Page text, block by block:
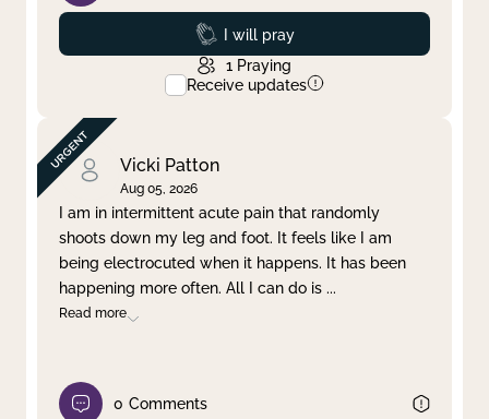
Prayed
I will pray
1 Praying
Receive updates
Vicki Patton
Aug 05, 2026
I am in intermittent acute pain that randomly
shoots down my leg and foot. It feels like I am
being electrocuted when it happens. It has been
happening more often. All I can do is ...
Read more
0 Comments